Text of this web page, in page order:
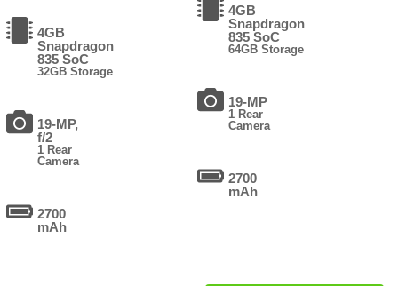
4GB
Snapdragon
835 SoC
32GB Storage
19-MP,
f/2
1 Rear
Camera
2700
mAh
4GB
Snapdragon
835 SoC
64GB Storage
19-MP
1 Rear
Camera
2700
mAh